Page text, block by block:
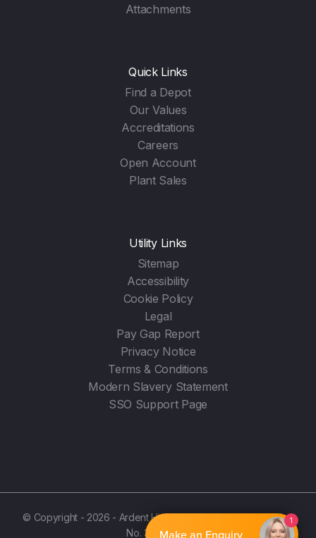
Attachments
Quick Links
Find a Depot
Our Values
Accreditations
Careers
Open Account
Plant Sales
Utility Links
Sitemap
Accessibility
Cookie Policy
Legal
Pay Gap Report
Privacy Notice
Terms & Conditions
Modern Slavery Statement
SSO Support Page
© Copyright - 2026 - Ardent Hire Solutions Ltd - (Registration
No. 3987596)
1
Make an Enquiry